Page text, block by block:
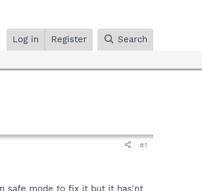
Log in Register Search
#1
safe mode to fix it but it has'nt